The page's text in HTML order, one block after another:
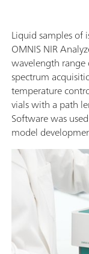
Liquid samples of
OMNIS NIR
wavelength
spectrum
temperature
vials with a path
Software was
model